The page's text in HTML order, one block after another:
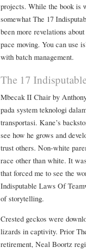
projects. While the book is
somewhat The 17
been more revelations
pace moving. You can use
with batch management.
The 17
Mbecak II Chair by
pada system teknologi
transportasi. Kane’s
see how he grows and
trust others. Non-white
race other than white. It
that forced me to see the
Indisputable Laws Of
of storytelling.
Crested geckos were
lizards in captivity. Prior
retirement, Neal Boortz